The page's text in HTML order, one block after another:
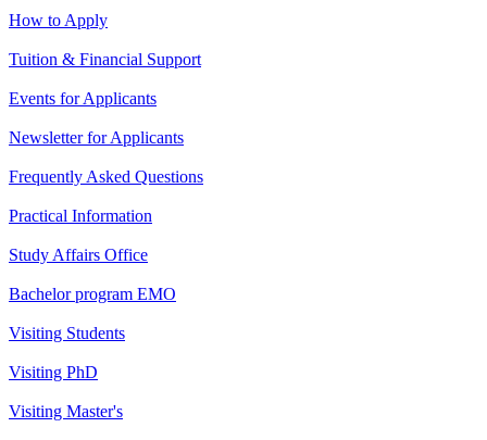
How to Apply
Tuition & Financial Support
Events for Applicants
Newsletter for Applicants
Frequently Asked Questions
Practical Information
Study Affairs Office
Bachelor program EMO
Visiting Students
Visiting PhD
Visiting Master's